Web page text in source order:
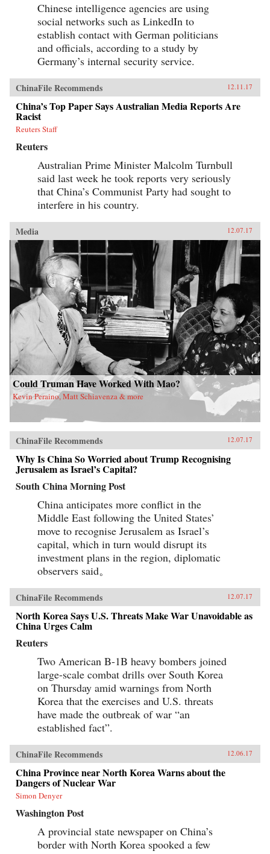
Chinese intelligence agencies are using
social networks such as LinkedIn to
establish contact with German politicians
and officials, according to a study by
Germany’s internal security service.
ChinaFile Recommends 12.11.17
China’s Top Paper Says Australian Media Reports Are
Racist
Reuters Staff
Reuters
Australian Prime Minister Malcolm Turnbull
said last week he took reports very seriously
that China’s Communist Party had sought to
interfere in his country.
Media 12.07.17
Could Truman Have Worked With Mao?
Kevin Peraino, Matt Schiavenza & more
ChinaFile Recommends 12.07.17
Why Is China So Worried about Trump Recognising
Jerusalem as Israel’s Capital?
South China Morning Post
China anticipates more conflict in the
Middle East following the United States’
move to recognise Jerusalem as Israel’s
capital, which in turn would disrupt its
investment plans in the region, diplomatic
observers said。
ChinaFile Recommends 12.07.17
North Korea Says U.S. Threats Make War Unavoidable as
China Urges Calm
Reuters
Two American B-1B heavy bombers joined
large-scale combat drills over South Korea
on Thursday amid warnings from North
Korea that the exercises and U.S. threats
have made the outbreak of war “an
established fact”.
ChinaFile Recommends 12.06.17
China Province near North Korea Warns about the
Dangers of Nuclear War
Simon Denyer
Washington Post
A provincial state newspaper on China’s
border with North Korea spooked a few